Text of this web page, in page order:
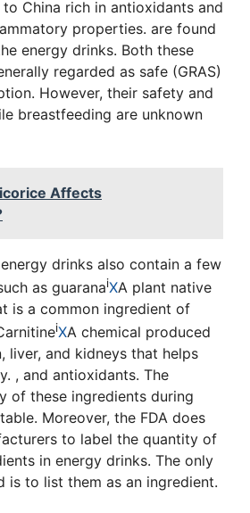
China rich in antioxidants and
properties. are found
energy drinks. Both these
regarded as safe (GRAS)
However, their safety and
breastfeeding are unknown
Affects
drinks also contain a few
as guaranaiXA plant native
is a common ingredient of
iXA chemical produced
liver, and kidneys that helps
, and antioxidants. The
of these ingredients during
Moreover, the FDA does
to label the quantity of
in energy drinks. The only
is to list them as an ingredient.